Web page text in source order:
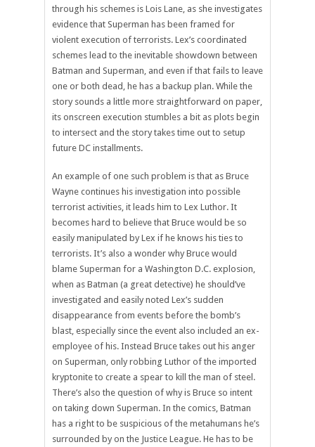
through his schemes is Lois Lane, as she investigates
evidence that Superman has been framed for
violent execution of terrorists. Lex’s coordinated
schemes lead to the inevitable showdown between
Batman and Superman, and even if that fails to leave
one or both dead, he has a backup plan. While the
story sounds a little more straightforward on paper,
its onscreen execution stumbles a bit as plots begin
to intersect and the story takes time out to setup
future DC installments.
An example of one such problem is that as Bruce
Wayne continues his investigation into possible
terrorist activities, it leads him to Lex Luthor. It
becomes hard to believe that Bruce would be so
easily manipulated by Lex if he knows his ties to
terrorists. It’s also a wonder why Bruce would
blame Superman for a Washington D.C. explosion,
when as Batman (a great detective) he should’ve
investigated and easily noted Lex’s sudden
disappearance from events before the bomb’s
blast, especially since the event also included an ex-
employee of his. Instead Bruce takes out his anger
on Superman, only robbing Luthor of the imported
kryptonite to create a spear to kill the man of steel.
There’s also the question of why is Bruce so intent
on taking down Superman. In the comics, Batman
has a right to be suspicious of the metahumans he’s
surrounded by on the Justice League. He has to be